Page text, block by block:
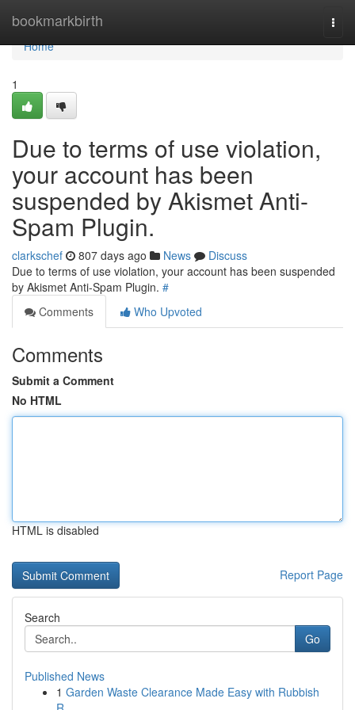
bookmarkbirth
Home
Home
1
Due to terms of use violation,
your account has been
suspended by Akismet Anti-
Spam Plugin.
clarkschef 807 days ago News
Discuss
Due to terms of use violation, your account has been suspended
by Akismet Anti-Spam Plugin. #
Comments
Who Upvoted
Comments
Submit a Comment
No HTML
HTML is disabled
Report Page
Search
Go
Published News
1 Garden Waste Clearance Made Easy with Rubbish